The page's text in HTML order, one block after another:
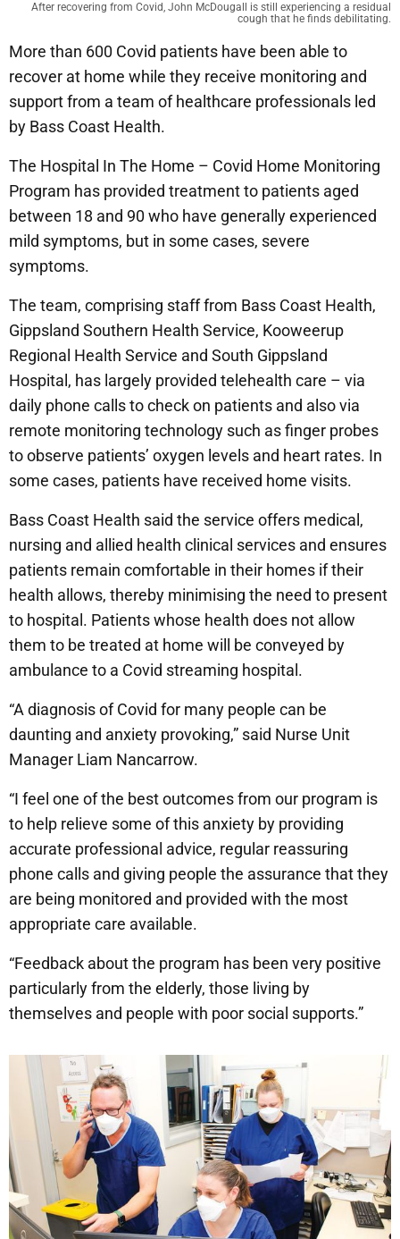
After recovering from Covid, John McDougall is still experiencing a residual
cough that he finds debilitating.
More than 600 Covid patients have been able to
recover at home while they receive monitoring and
support from a team of healthcare professionals led
by Bass Coast Health.
The Hospital In The Home – Covid Home Monitoring
Program has provided treatment to patients aged
between 18 and 90 who have generally experienced
mild symptoms, but in some cases, severe
symptoms.
The team, comprising staff from Bass Coast Health,
Gippsland Southern Health Service, Kooweerup
Regional Health Service and South Gippsland
Hospital, has largely provided telehealth care – via
daily phone calls to check on patients and also via
remote monitoring technology such as finger probes
to observe patients’ oxygen levels and heart rates. In
some cases, patients have received home visits.
Bass Coast Health said the service offers medical,
nursing and allied health clinical services and ensures
patients remain comfortable in their homes if their
health allows, thereby minimising the need to present
to hospital. Patients whose health does not allow
them to be treated at home will be conveyed by
ambulance to a Covid streaming hospital.
“A diagnosis of Covid for many people can be
daunting and anxiety provoking,” said Nurse Unit
Manager Liam Nancarrow.
“I feel one of the best outcomes from our program is
to help relieve some of this anxiety by providing
accurate professional advice, regular reassuring
phone calls and giving people the assurance that they
are being monitored and provided with the most
appropriate care available.
“Feedback about the program has been very positive
particularly from the elderly, those living by
themselves and people with poor social supports.”